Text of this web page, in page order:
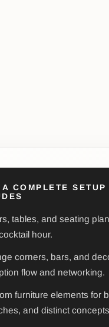
A COMPLETE SETUP
tables, and seating
hour.
corners, bars, and
flow and networking.
furniture elements for
and distinct